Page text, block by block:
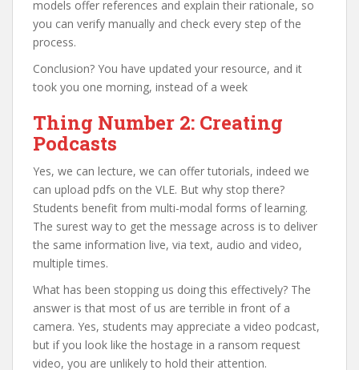
models offer references and explain their rationale, so
you can verify manually and check every step of the
process.
Conclusion? You have updated your resource, and it
took you one morning, instead of a week
Thing Number 2: Creating
Podcasts
Yes, we can lecture, we can offer tutorials, indeed we
can upload pdfs on the VLE. But why stop there?
Students benefit from multi-modal forms of learning.
The surest way to get the message across is to deliver
the same information live, via text, audio and video,
multiple times.
What has been stopping us doing this effectively? The
answer is that most of us are terrible in front of a
camera. Yes, students may appreciate a video podcast,
but if you look like the hostage in a ransom request
video, you are unlikely to hold their attention.